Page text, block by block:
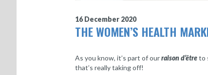
16 December 2020
THE WOMEN’S HEALTH
As you know, it’s part of ourraison d’êtreto
that’s really taking off!